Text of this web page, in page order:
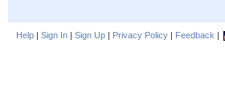
Help | Sign In | Sign Up | Privacy Policy | Feedback |